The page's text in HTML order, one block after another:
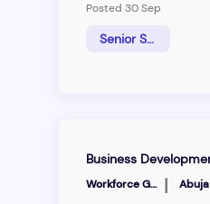
Posted 30 Sep
Senior Sales Manager
Workforce Group | Abuja